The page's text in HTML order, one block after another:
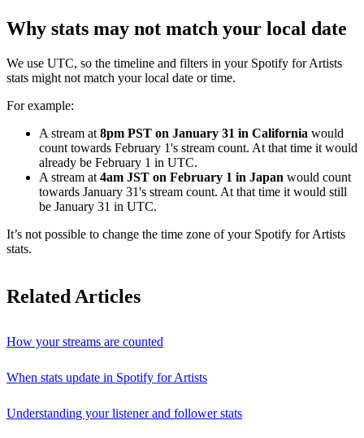
Why stats may not match your local date
We use UTC, so the timeline and filters in your Spotify for Artists
stats might not match your local date or time.
For example:
A stream at 8pm PST on January 31 in California would
count towards February 1's stream count. At that time it would
already be February 1 in UTC.
A stream at 4am JST on February 1 in Japan would count
towards January 31's stream count. At that time it would still
be January 31 in UTC.
It’s not possible to change the time zone of your Spotify for Artists
stats.
Related Articles
How your streams are counted
When stats update in Spotify for Artists
Understanding your listener and follower stats